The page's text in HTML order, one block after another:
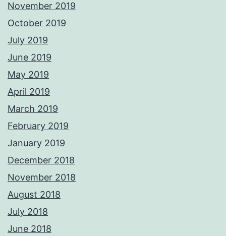
November 2019
October 2019
July 2019
June 2019
May 2019
April 2019
March 2019
February 2019
January 2019
December 2018
November 2018
August 2018
July 2018
June 2018